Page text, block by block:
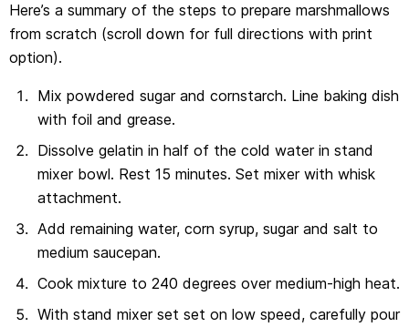
Here’s a summary of the steps to prepare marshmallows
from scratch (scroll down for full directions with print
option).
Mix powdered sugar and cornstarch. Line baking dish
with foil and grease.
Dissolve gelatin in half of the cold water in stand
mixer bowl. Rest 15 minutes. Set mixer with whisk
attachment.
Add remaining water, corn syrup, sugar and salt to
medium saucepan.
Cook mixture to 240 degrees over medium-high heat.
With stand mixer set set on low speed, carefully pour